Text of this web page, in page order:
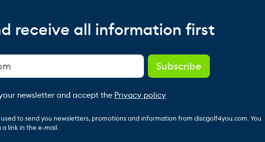
receive all information first
newsletter and accept the Privacy policy
to send you newsletters, promotions and information from discgolf4you.com. You
link in the e-mail.